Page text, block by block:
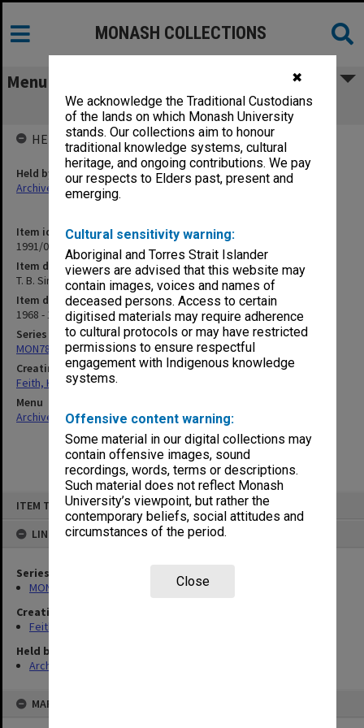
✖
We acknowledge the Traditional Custodians
of the lands on which Monash University
stands. Our collections aim to honour
traditional knowledge systems, cultural
heritage, and ongoing contributions. We pay
our respects to Elders past, present and
emerging.
Cultural sensitivity warning:
Aboriginal and Torres Strait Islander
viewers are advised that this website may
contain images, voices and names of
deceased persons. Access to certain
digitised materials may require adherence
to cultural protocols or may have restricted
permissions to ensure respectful
engagement with Indigenous knowledge
systems.
Offensive content warning:
Some material in our digital collections may
contain offensive images, sound
recordings, words, terms or descriptions.
Such material does not reflect Monash
University’s viewpoint, but rather the
contemporary beliefs, social attitudes and
circumstances of the period.
Close
ITEM TYPE: ITEM
LINKED TO
Series
MON78: Research files
Creating entity
Feith, Herbert
Held by
Archives
MAP
MONASH COLLECTIONS
Menu
T. B. Simatupang [writings]
Item identifier
1991/09 Item 1283
Item description
T. B. Simatupang [writings]
Item date
1968 - 1969
Series
MON78: Research files
Creating entity
Feith, Herbert
Menu
Archives Collections|Browse non-digitised items
HELD BY
Held by
Archives